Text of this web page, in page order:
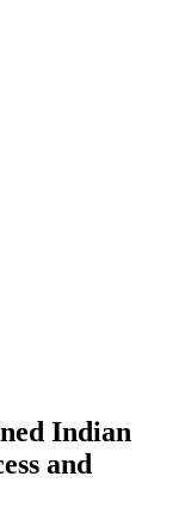
Indian
and